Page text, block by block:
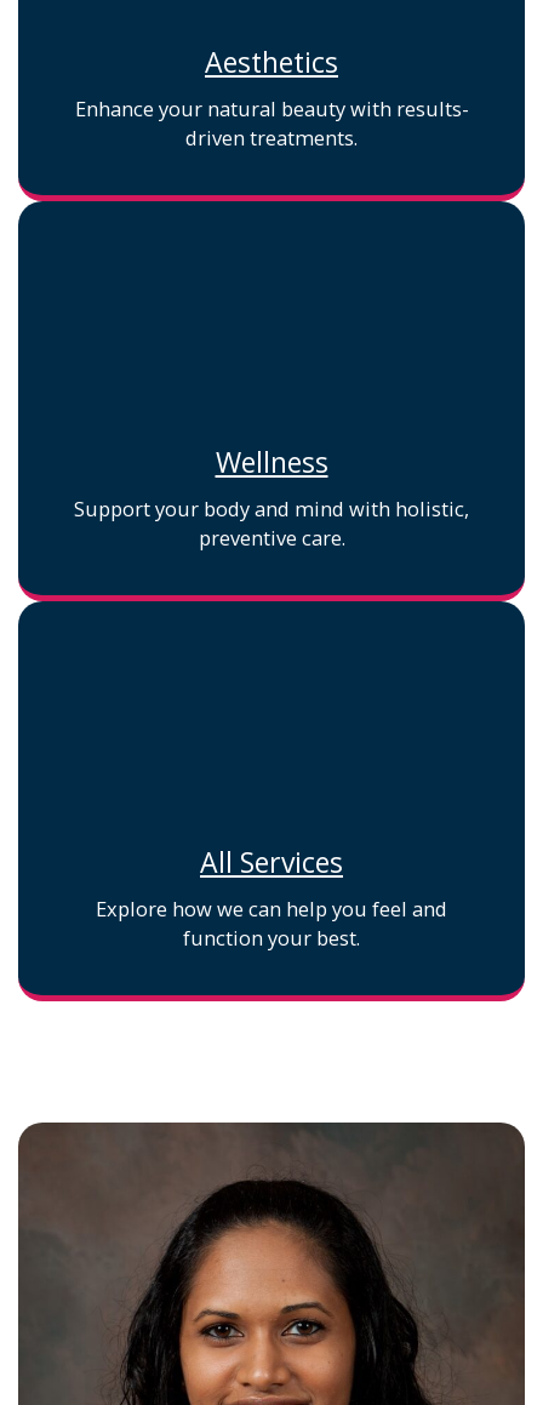
Aesthetics
Enhance your natural beauty with results-
driven treatments.
Wellness
Support your body and mind with holistic,
preventive care.
All Services
Explore how we can help you feel and
function your best.